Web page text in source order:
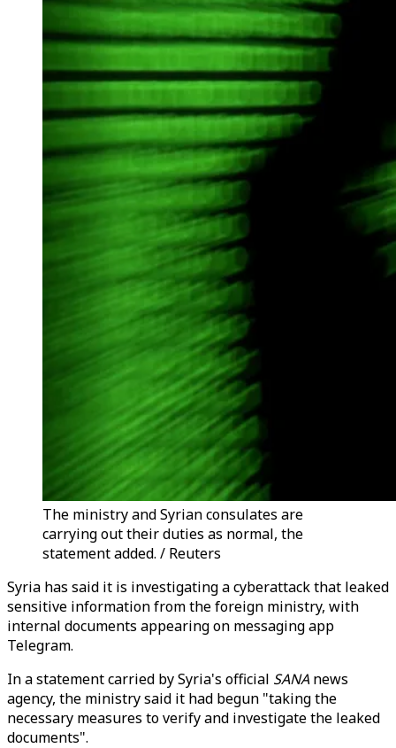
The ministry and Syrian consulates are
carrying out their duties as normal, the
statement added. / Reuters
Syria has said it is investigating a cyberattack that leaked
sensitive information from the foreign ministry, with
internal documents appearing on messaging app
Telegram.
In a statement carried by Syria's official SANAnews
agency, the ministry said it had begun "taking the
necessary measures to verify and investigate the leaked
documents".